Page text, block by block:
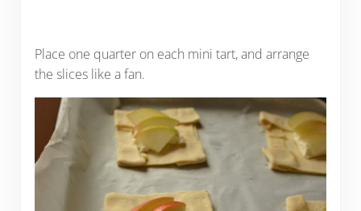
Place one quarter on each mini tart, and arrange
the slices like a fan.